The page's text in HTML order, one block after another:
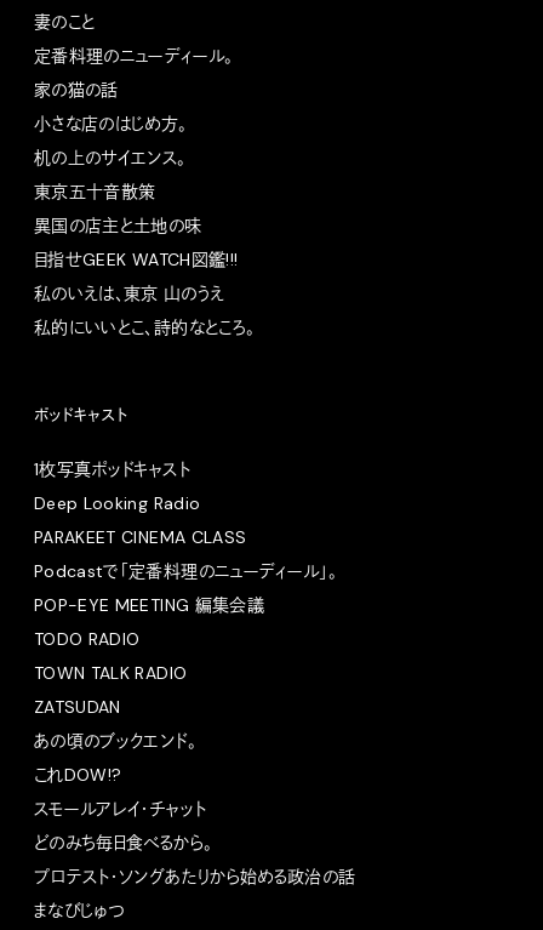
妻のこと
定番料理のニューディール。
家の猫の話
小さな店のはじめ方。
机の上のサイエンス。
東京五十音散策
異国の店主と土地の味
目指せGEEK WATCH図鑑!!!
私のいえは、東京 山のうえ
私的にいいとこ、詩的なところ。
ポッドキャスト
1枚写真ポッドキャスト
Deep Looking Radio
PARAKEET CINEMA CLASS
Podcastで「定番料理のニューディール」。
POP-EYE MEETING 編集会議
TODO RADIO
TOWN TALK RADIO
ZATSUDAN
あの頃のブックエンド。
これDOW!?
スモールアレイ・チャット
どのみち毎日食べるから。
プロテスト・ソングあたりから始める政治の話
まなびじゅつ